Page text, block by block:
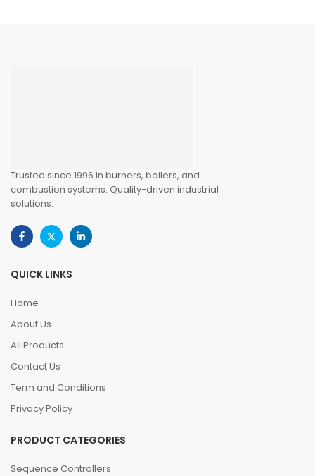
Trusted since 1996 in burners, boilers, and
combustion systems. Quality-driven industrial
solutions.
QUICK LINKS
Home
About Us
All Products
Contact Us
Term and Conditions
Privacy Policy
PRODUCT CATEGORIES
Sequence Controllers